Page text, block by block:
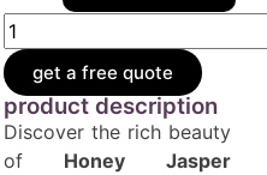
get a free quote
product description
Discover the rich beauty
of Honey
Jasper